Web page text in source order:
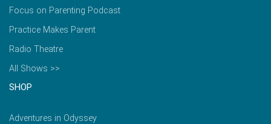
Focus on Parenting Podcast
Practice Makes Parent
Radio Theatre
All Shows >>
SHOP
Adventures in Odyssey